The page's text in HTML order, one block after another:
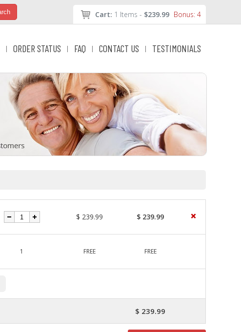
Cart: 1 Items - $239.99 Bonus: 4
| ORDER STATUS | FAQ | CONTACT US | TESTIMONIALS
$ 239.99 $ 239.99
1 FREE FREE
$ 239.99